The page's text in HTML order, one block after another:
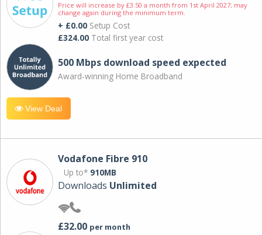
Price will increase by £3.50 a month from 1st April 2027; may
change again during the minimum term.
+ £0.00 Setup Cost
£324.00 Total first year cost
500 Mbps download speed expected
Award-winning Home Broadband
View Deal
Vodafone Fibre 910
Up to* 910MB
Downloads Unlimited
£32.00 per month